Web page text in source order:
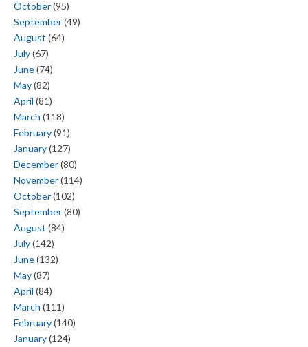
October(95)
September(49)
August (64)
July(67)
June(74)
May(82)
April (81)
March (118)
February(91)
January(127)
December(80)
November(114)
October(102)
September(80)
August (84)
July(142)
June(132)
May(87)
April (84)
March (111)
February(140)
January(124)